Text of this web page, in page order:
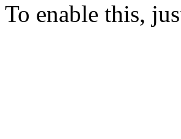
To enable this,